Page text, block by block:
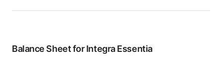
Balance Sheet forIntegra Essentia